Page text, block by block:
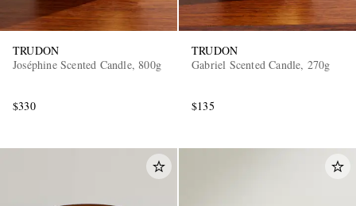
TRUDON
Joséphine Scented Candle, 800g
$330
TRUDON
Gabriel Scented Candle, 270g
$135